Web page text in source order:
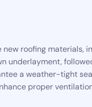
roofing materials,
underlayment,
a weather-tight
proper